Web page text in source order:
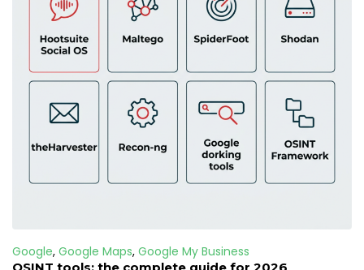
Google, Google Maps, Google My Business